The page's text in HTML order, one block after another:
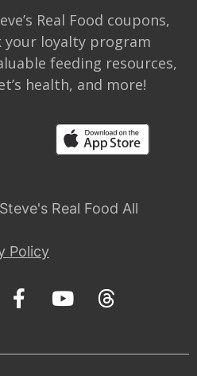
Real Food coupons,
your loyalty program
feeding resources,
health, and more!
Real Food All
Policy